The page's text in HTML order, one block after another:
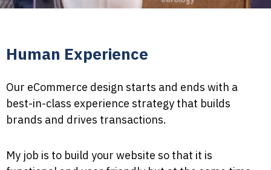
Human Experience
Our eCommerce design starts and ends with a
best-in-class experience strategy that builds
brands and drives transactions.
My job is to build your website so that it is